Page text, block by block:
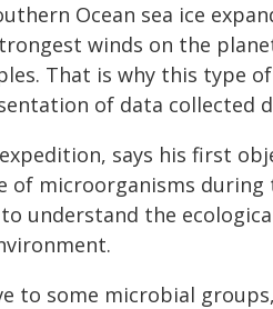
Ocean sea ice
winds on the
That is why this type
of data collected
says his first
of microorganisms
understand the
to some microbial